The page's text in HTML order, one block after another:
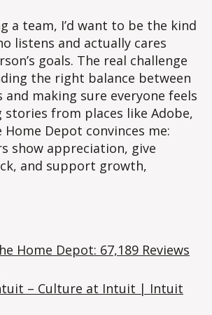
a team, I’d want to be the kind
listens and actually cares
goals. The real challenge
the right balance between
making sure everyone feels
stories from places like Adobe,
Depot convinces me:
show appreciation, give
and support growth,
Home Depot: 67,189 Reviews
– Culture at Intuit | Intuit